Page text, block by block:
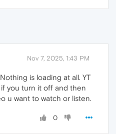
Nov 7, 2025, 1:43 PM
is loading at all. YT
if you turn it off and then
u want to watch or listen.
0